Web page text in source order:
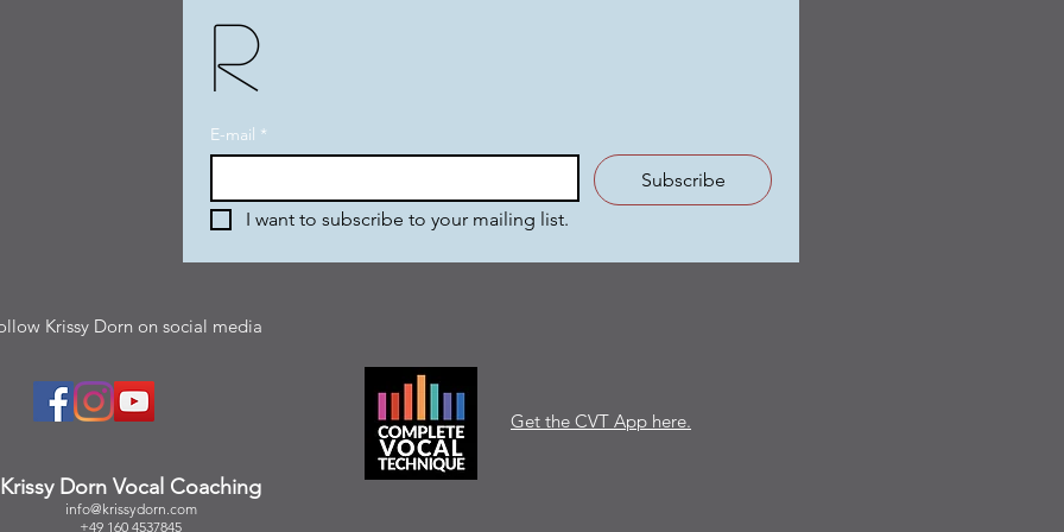
r
E-mail *
Subscribe
I want to subscribe to your mailing list.
Krissy Dorn on social media
Krissy Dorn Vocal Coaching
info@krissydorn.com
+49 160 4537845
Get the CVT App here.